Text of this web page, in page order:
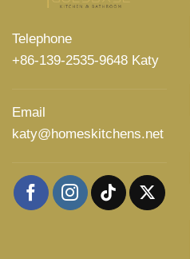
Telephone
+86-139-2535-9648 Katy
Email
katy@homeskitchens.net